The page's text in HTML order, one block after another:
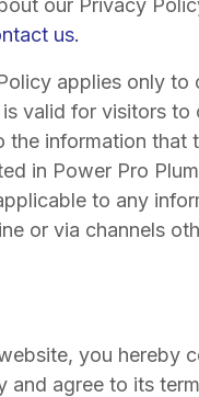
our Privacy
us.
applies only to
valid for visitors to
the information that
in Power Pro
to any
or via channels
you hereby
and agree to its